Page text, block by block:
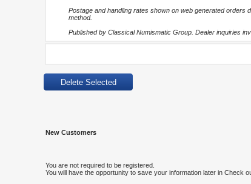
Postage and handling rates shown on web generated orders
method.
Published by Classical Numismatic Group. Dealer inquiries
New Customers
You are not required to be registered.
You will have the opportunity to save your information later in Check